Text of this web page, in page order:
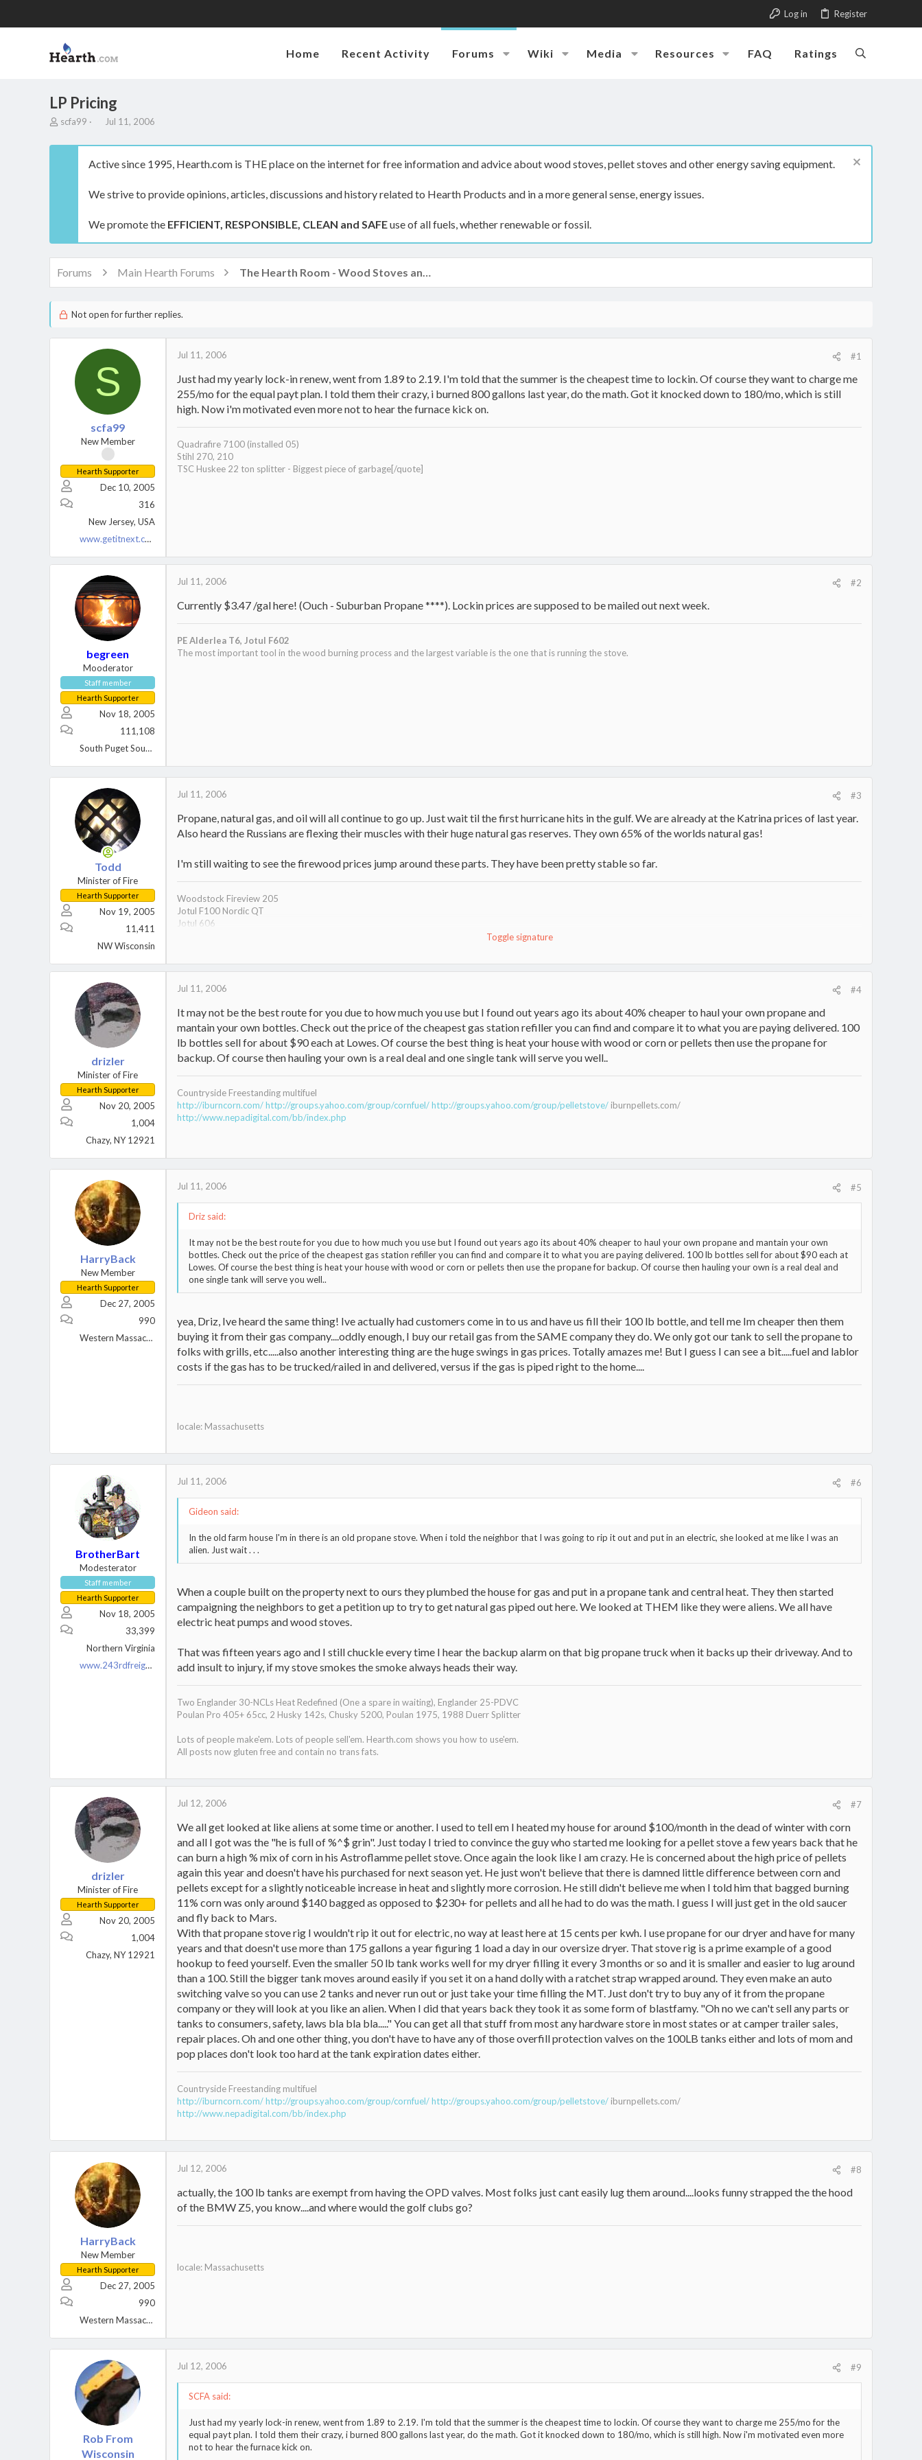
Log in Register
Home Recent Activity Forums Wiki Media Resources FAQ Ratings
LP Pricing
T
r
t
e
r
scfa99
S
a
t
a
Jul 11, 2006
Active since 1995, Hearth.com is THE place on the internet for free information and advice about wood stoves, pellet stoves and other energy saving equipment.
We strive to provide opinions, articles, discussions and history related to Hearth Products and in a more general sense, energy issues.
We promote the EFFICIENT, RESPONSIBLE, CLEAN and SAFEuse of all fuels, whether renewable or fossil.
Forums Main Hearth Forums The Hearth Room - Wood Stoves and Fireplaces
Not open for further replies.
S
scfa99
New Member
Hearth Supporter
Dec 10, 2005
316
New Jersey, USA
www.getitnext.com
Jul 11, 2006 #1
Just had my yearly lock-in renew, went from 1.89 to 2.19. I'm told that the summer is the cheapest time to lockin. Of course they want to charge me
255/mo for the equal payt plan. I told them their crazy, i burned 800 gallons last year, do the math. Got it knocked down to 180/mo, which is still
high. Now i'm motivated even more not to hear the furnace kick on.
Quadrafire 7100 (installed 05)
Stihl 270, 210
TSC Huskee 22 ton splitter - Biggest piece of garbage[/quote]
begreen
Mooderator
Staff member
Hearth Supporter
Nov 18, 2005
111,108
South Puget Sound, WA
Jul 11, 2006 #2
Currently $3.47 /gal here! (Ouch - Suburban Propane ****). Lockin prices are supposed to be mailed out next week.
PE Alderlea T6, Jotul F602
The most important tool in the wood burning process and the largest variable is the one that is running the stove.
Todd
Minister of Fire
Hearth Supporter
Nov 19, 2005
11,411
NW Wisconsin
Jul 11, 2006 #3
Propane, natural gas, and oil will all continue to go up. Just wait til the first hurricane hits in the gulf. We are already at the Katrina prices of last year.
Also heard the Russians are flexing their muscles with their huge natural gas reserves. They own 65% of the worlds natural gas!
I'm still waiting to see the firewood prices jump around these parts. They have been pretty stable so far.
Toggle signature
Woodstock Fireview 205
Jotul F100 Nordic QT
Jotul 606
drizler
Minister of Fire
Hearth Supporter
Nov 20, 2005
1,004
Chazy, NY 12921
Jul 11, 2006 #4
It may not be the best route for you due to how much you use but I found out years ago its about 40% cheaper to haul your own propane and
mantain your own bottles. Check out the price of the cheapest gas station refiller you can find and compare it to what you are paying delivered. 100
lb bottles sell for about $90 each at Lowes. Of course the best thing is heat your house with wood or corn or pellets then use the propane for
backup. Of course then hauling your own is a real deal and one single tank will serve you well..
Countryside Freestanding multifuel
http://iburncorn.com/http://groups.yahoo.com/group/cornfuel/http://groups.yahoo.com/group/pelletstove/ iburnpellets.com/
http://www.nepadigital.com/bb/index.php
HarryBack
New Member
Hearth Supporter
Dec 27, 2005
990
Western Massachusetts
Jul 11, 2006 #5
Driz said:
It may not be the best route for you due to how much you use but I found out years ago its about 40% cheaper to haul your own propane and mantain your own
bottles. Check out the price of the cheapest gas station refiller you can find and compare it to what you are paying delivered. 100 lb bottles sell for about $90 each at
Lowes. Of course the best thing is heat your house with wood or corn or pellets then use the propane for backup. Of course then hauling your own is a real deal and
one single tank will serve you well..
yea, Driz, Ive heard the same thing! Ive actually had customers come in to us and have us fill their 100 lb bottle, and tell me Im cheaper then them
buying it from their gas company....oddly enough, I buy our retail gas from the SAME company they do. We only got our tank to sell the propane to
folks with grills, etc.....also another interesting thing are the huge swings in gas prices. Totally amazes me! But I guess I can see a bit.....fuel and lablor
costs if the gas has to be trucked/railed in and delivered, versus if the gas is piped right to the home....
locale: Massachusetts
BrotherBart
Modesterator
Staff member
Hearth Supporter
Nov 18, 2005
33,399
Northern Virginia
www.243rdfreighttrain.org
Jul 11, 2006 #6
Gideon said:
In the old farm house I'm in there is an old propane stove. When i told the neighbor that I was going to rip it out and put in an electric, she looked at me like I was an
alien. Just wait . . .
When a couple built on the property next to ours they plumbed the house for gas and put in a propane tank and central heat. They then started
campaigning the neighbors to get a petition up to try to get natural gas piped out here. We looked at THEM like they were aliens. We all have
electric heat pumps and wood stoves.
That was fifteen years ago and I still chuckle every time I hear the backup alarm on that big propane truck when it backs up their driveway. And to
add insult to injury, if my stove smokes the smoke always heads their way.
Two Englander 30-NCLs Heat Redefined (One a spare in waiting), Englander 25-PDVC
Poulan Pro 405+ 65cc, 2 Husky 142s, Chusky 5200, Poulan 1975, 1988 Duerr Splitter
Lots of people make'em. Lots of people sell'em. Hearth.com shows you how to use'em.
All posts now gluten free and contain no trans fats.
drizler
Minister of Fire
Hearth Supporter
Nov 20, 2005
1,004
Chazy, NY 12921
Jul 12, 2006 #7
We all get looked at like aliens at some time or another. I used to tell em I heated my house for around $100/month in the dead of winter with corn
and all I got was the "he is full of %^$ grin". Just today I tried to convince the guy who started me looking for a pellet stove a few years back that he
can burn a high % mix of corn in his Astroflamme pellet stove. Once again the look like I am crazy. He is concerned about the high price of pellets
again this year and doesn't have his purchased for next season yet. He just won't believe that there is damned little difference between corn and
pellets except for a slightly noticeable increase in heat and slightly more corrosion. He still didn't believe me when I told him that bagged burning
11% corn was only around $140 bagged as opposed to $230+ for pellets and all he had to do was the math. I guess I will just get in the old saucer
and fly back to Mars.
With that propane stove rig I wouldn't rip it out for electric, no way at least here at 15 cents per kwh. I use propane for our dryer and have for many
years and that doesn't use more than 175 gallons a year figuring 1 load a day in our oversize dryer. That stove rig is a prime example of a good
hookup to feed yourself. Even the smaller 50 lb tank works well for my dryer filling it every 3 months or so and it is smaller and easier to lug around
than a 100. Still the bigger tank moves around easily if you set it on a hand dolly with a ratchet strap wrapped around. They even make an auto
switching valve so you can use 2 tanks and never run out or just take your time filling the MT. Just don't try to buy any of it from the propane
company or they will look at you like an alien. When I did that years back they took it as some form of blastfamy. "Oh no we can't sell any parts or
tanks to consumers, safety, laws bla bla bla....." You can get all that stuff from most any hardware store in most states or at camper trailer sales,
repair places. Oh and one other thing, you don't have to have any of those overfill protection valves on the 100LB tanks either and lots of mom and
pop places don't look too hard at the tank expiration dates either.
Countryside Freestanding multifuel
http://iburncorn.com/http://groups.yahoo.com/group/cornfuel/http://groups.yahoo.com/group/pelletstove/ iburnpellets.com/
http://www.nepadigital.com/bb/index.php
HarryBack
New Member
Hearth Supporter
Dec 27, 2005
990
Western Massachusetts
Jul 12, 2006 #8
actually, the 100 lb tanks are exempt from having the OPD valves. Most folks just cant easily lug them around....looks funny strapped the the hood
of the BMW Z5, you know....and where would the golf clubs go?
locale: Massachusetts
Rob From
Wisconsin
Jul 12, 2006 #9
SCFA said:
Just had my yearly lock-in renew, went from 1.89 to 2.19. I'm told that the summer is the cheapest time to lockin. Of course they want to charge me 255/mo for the
equal payt plan. I told them their crazy, i burned 800 gallons last year, do the math. Got it knocked down to 180/mo, which is still high. Now i'm motivated even more
not to hear the furnace kick on.